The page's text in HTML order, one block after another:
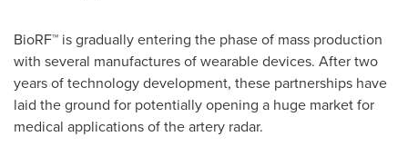
BioRF™ is gradually entering the phase of mass production
with several manufactures of wearable devices. After two
years of technology development, these partnerships have
laid the ground for potentially opening a huge market for
medical applications of the artery radar.